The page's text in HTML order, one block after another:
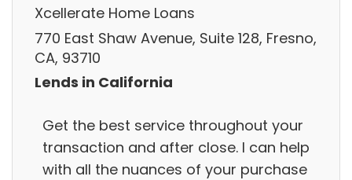
Xcellerate Home Loans
770 East Shaw Avenue, Suite 128, Fresno,
CA, 93710
Lends in California
Get the best service throughout your
transaction and after close. I can help
with all the nuances of your purchase